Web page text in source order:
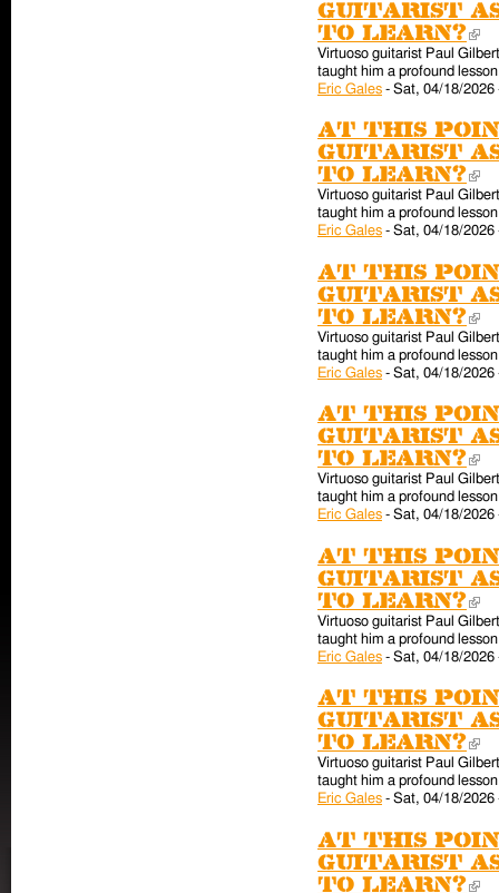
guitarist as
to learn?
Virtuoso guitarist Paul
taught him a profound
Eric Gales - Sat, 04/18/2026
At this
guitarist as
to learn?
Virtuoso guitarist Paul
taught him a profound
Eric Gales - Sat, 04/18/2026
At this
guitarist as
to learn?
Virtuoso guitarist Paul
taught him a profound
Eric Gales - Sat, 04/18/2026
At this
guitarist as
to learn?
Virtuoso guitarist Paul
taught him a profound
Eric Gales - Sat, 04/18/2026
At this
guitarist as
to learn?
Virtuoso guitarist Paul
taught him a profound
Eric Gales - Sat, 04/18/2026
At this
guitarist as
to learn?
Virtuoso guitarist Paul
taught him a profound
Eric Gales - Sat, 04/18/2026
At this
guitarist as
to learn?